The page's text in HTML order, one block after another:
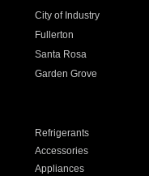
City of Industry
Fullerton
Santa Rosa
Garden Grove
Refrigerants
Accessories
Appliances